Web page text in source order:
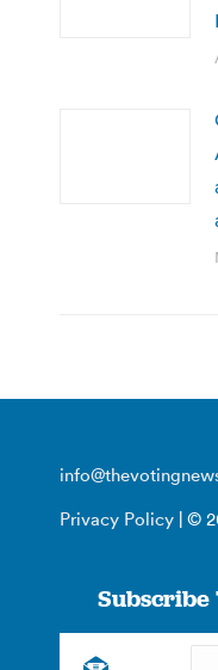
Privacy Policy | ©
Subscribe